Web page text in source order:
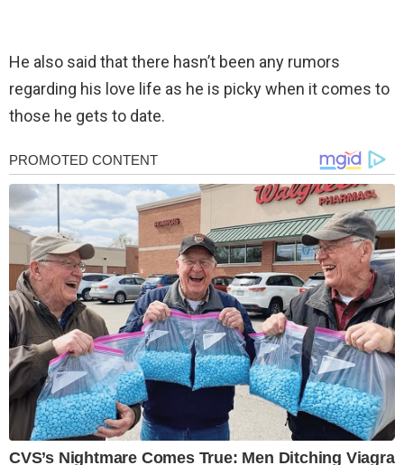
He also said that there hasn’t been any rumors
regarding his love life as he is picky when it comes to
those he gets to date.